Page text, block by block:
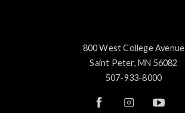
800 West College Avenue
Saint Peter, MN 56082
507-933-8000